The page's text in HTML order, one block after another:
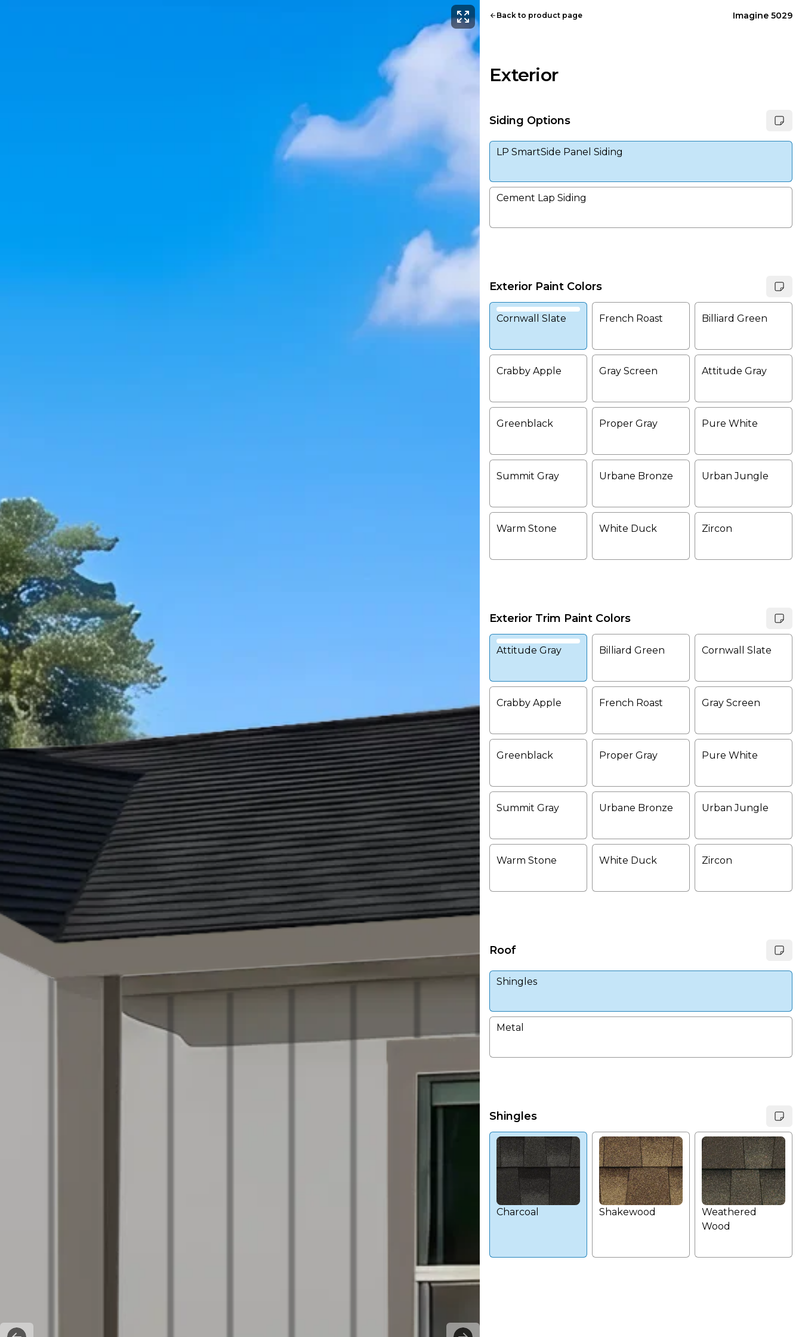
Back to product page Imagine 5029
Exterior
Siding Options
LP SmartSide Panel Siding
Cement Lap Siding
Exterior Paint Colors
Cornwall Slate French Roast Billiard Green
Crabby Apple Gray Screen Attitude Gray
Greenblack Proper Gray Pure White
Summit Gray Urbane Bronze Urban Jungle
Warm Stone White Duck Zircon
Exterior Trim Paint Colors
Attitude Gray Billiard Green Cornwall Slate
Crabby Apple French Roast Gray Screen
Greenblack Proper Gray Pure White
Summit Gray Urbane Bronze Urban Jungle
Warm Stone White Duck Zircon
Roof
Shingles
Metal
Shingles
Charcoal Shakewood
Weathered
Wood